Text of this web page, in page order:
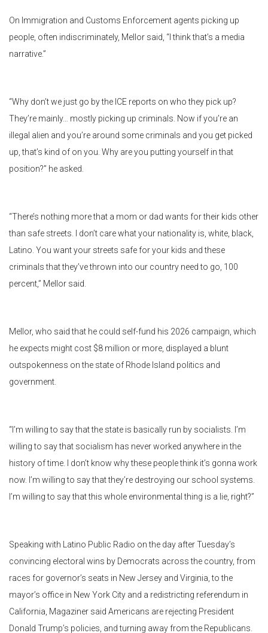
On Immigration and Customs Enforcement agents picking up
people, often indiscriminately, Mellor said, “I think that’s a media
narrative.”
“Why don’t we just go by the ICE reports on who they pick up?
They’re mainly… mostly picking up criminals. Now if you’re an
illegal alien and you’re around some criminals and you get picked
up, that’s kind of on you. Why are you putting yourself in that
position?” he asked.
“There’s nothing more that a mom or dad wants for their kids other
than safe streets. I don’t care what your nationality is, white, black,
Latino. You want your streets safe for your kids and these
criminals that they’ve thrown into our country need to go, 100
percent,” Mellor said.
Mellor, who said that he could self-fund his 2026 campaign, which
he expects might cost $8 million or more, displayed a blunt
outspokenness on the state of Rhode Island politics and
government.
“I’m willing to say that the state is basically run by socialists. I’m
willing to say that socialism has never worked anywhere in the
history of time. I don’t know why these people think it’s gonna work
now. I’m willing to say that they’re destroying our school systems.
I’m willing to say that this whole environmental thing is a lie, right?”
Speaking with Latino Public Radio on the day after Tuesday’s
convincing electoral wins by Democrats across the country, from
races for governor’s seats in New Jersey and Virginia, to the
mayor’s office in New York City and a redistricting referendum in
California, Magaziner said Americans are rejecting President
Donald Trump’s policies, and turning away from the Republicans.